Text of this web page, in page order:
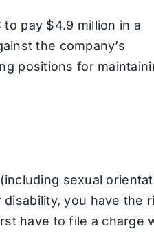
to pay $4.9 million in a
the company’s
positions for
sexual
you have the
have to file a charge